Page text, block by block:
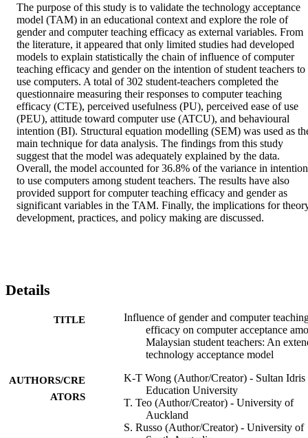
The purpose of this study is to validate the technology acceptance
model (TAM) in an educational context and explore the role of
gender and computer teaching efficacy as external variables. From
the literature, it appeared that only limited studies had developed
models to explain statistically the chain of influence of computer
teaching efficacy and gender on the intention of student teachers to
use computers. A total of 302 student-teachers completed the
questionnaire measuring their responses to computer teaching
efficacy (CTE), perceived usefulness (PU), perceived ease of use
(PEU), attitude toward computer use (ATCU), and behavioural
intention (BI). Structural equation modelling (SEM) was used as
main technique for data analysis. The findings from this study
suggest that the model was adequately explained by the data.
Overall, the model accounted for 36.8% of the variance in intention
to use computers among student teachers. The results have also
provided support for computer teaching efficacy and gender as
significant variables in the TAM. Finally, the implications for
development, practices, and policy making are discussed.
Details
TITLE
Influence of gender and computer
efficacy on computer acceptance
Malaysian student teachers: An
technology acceptance model
AUTHORS/CRE
ATORS
K-T Wong (Author/Creator) - Sultan Idris
Education University
T. Teo (Author/Creator) - University of
Auckland
S. Russo (Author/Creator) - University of